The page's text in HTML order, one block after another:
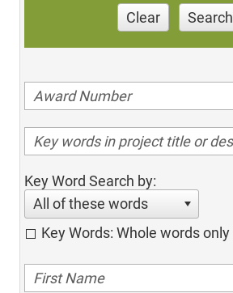
Clear Search
Key Word Search by:
All of these words
Key Words: Whole words only